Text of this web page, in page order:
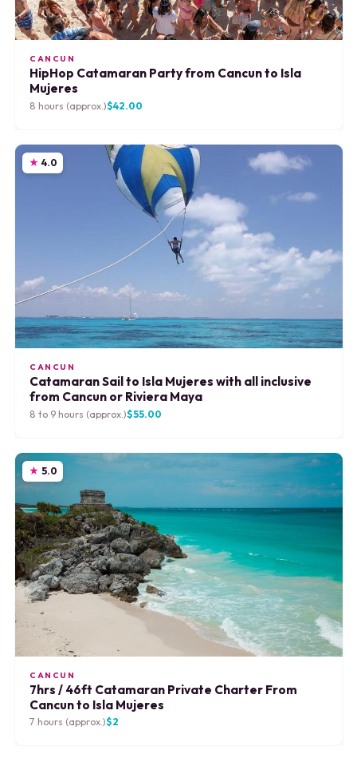
CANCUN
HipHop Catamaran Party from Cancun to Isla
Mujeres
8 hours (approx.)$42.00
4.0
CANCUN
Catamaran Sail to Isla Mujeres with all inclusive
from Cancun or Riviera Maya
8 to 9 hours (approx.)$55.00
5.0
CANCUN
7hrs / 46ft Catamaran Private Charter From
Cancun to Isla Mujeres
7 hours (approx.)$2